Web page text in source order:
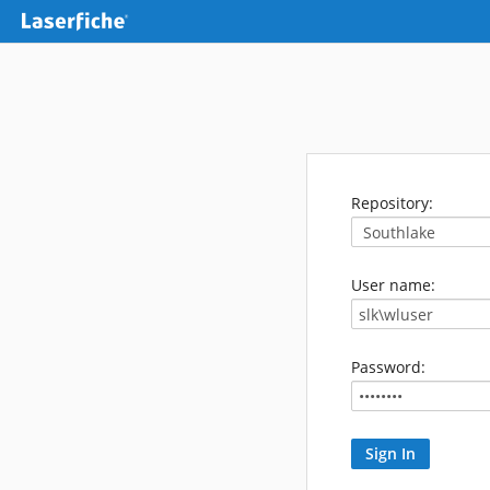
Repository:
User name:
Password: